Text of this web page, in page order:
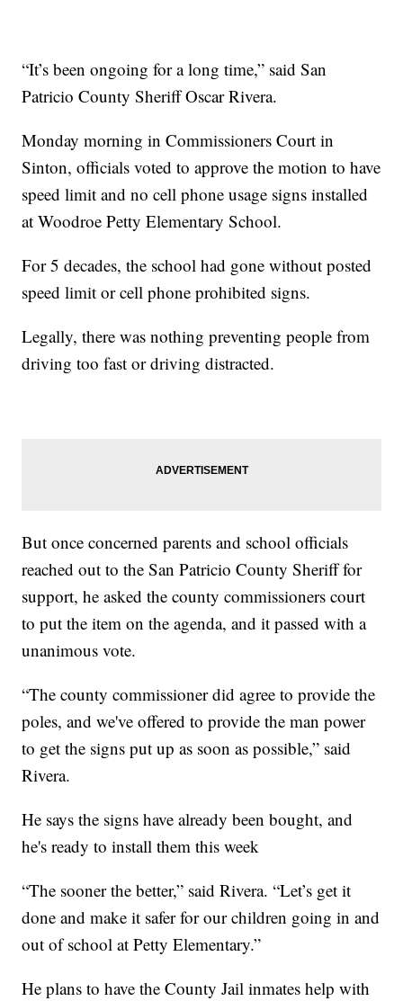
“It’s been ongoing for a long time,” said San
Patricio County Sheriff Oscar Rivera.
Monday morning in Commissioners Court in
Sinton, officials voted to approve the motion to have
speed limit and no cell phone usage signs installed
at Woodroe Petty Elementary School.
For 5 decades, the school had gone without posted
speed limit or cell phone prohibited signs.
Legally, there was nothing preventing people from
driving too fast or driving distracted.
But once concerned parents and school officials
reached out to the San Patricio County Sheriff for
support, he asked the county commissioners court
to put the item on the agenda, and it passed with a
unanimous vote.
“The county commissioner did agree to provide the
poles, and we've offered to provide the man power
to get the signs put up as soon as possible,” said
Rivera.
He says the signs have already been bought, and
he's ready to install them this week
“The sooner the better,” said Rivera. “Let’s get it
done and make it safer for our children going in and
out of school at Petty Elementary.”
He plans to have the County Jail inmates help with